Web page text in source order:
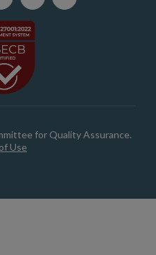
for Quality Assurance.
Use